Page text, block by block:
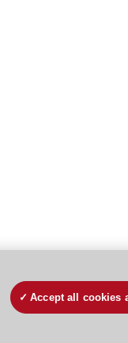
Policy Terms and
Accept all cookies